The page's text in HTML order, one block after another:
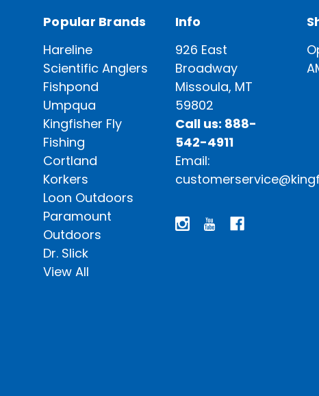
Popular Brands
Hareline
Scientific Anglers
Fishpond
Umpqua
Kingfisher Fly
Fishing
Cortland
Korkers
Loon Outdoors
Paramount
Outdoors
Dr. Slick
View All
Info
926 East
Broadway
Missoula, MT
59802
Call us: 888-
542-4911
Email: